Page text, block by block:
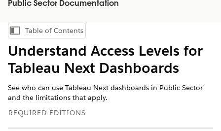
Public Sector Documentation
Show Table of Contents
Table of Contents
Understand Access Levels for
Tableau Next Dashboards
See who can use Tableau Next dashboards in Public Sector
and the limitations that apply.
REQUIRED EDITIONS